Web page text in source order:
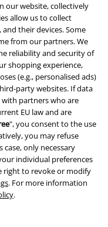
our website, collectively
allow us to collect
their devices. Some
from our partners. We
reliability and security of
shopping experience,
(e.g., personalised ads)
party websites. If data
with partners who are
EU law and are
", you consent to the use
you may refuse
case, only necessary
individual preferences
right to revoke or modify
. For more information
.
Advanced payment